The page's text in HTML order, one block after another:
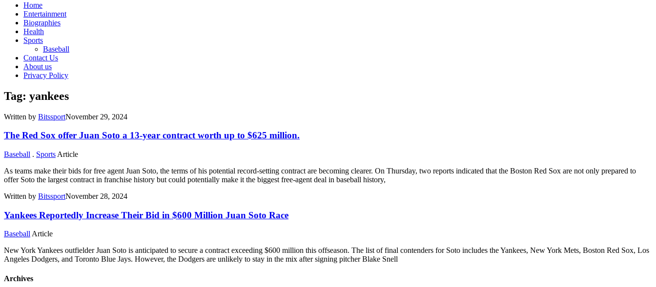
Home
Entertainment
Biographies
Health
Sports
Baseball
Contact Us
About us
Privacy Policy
Tag: yankees
Written by BitssportNovember 29, 2024
The Red Sox offer Juan Soto a 13-year contract worth up to $625 million.
Baseball . Sports Article
As teams make their bids for free agent Juan Soto, the terms of his potential record-setting contract are becoming clearer. On Thursday, two reports indicated that the Boston Red Sox are not only prepared to
offer Soto the largest contract in franchise history but could potentially make it the biggest free-agent deal in baseball history,
Written by BitssportNovember 28, 2024
Yankees Reportedly Increase Their Bid in $600 Million Juan Soto Race
BaseballArticle
New York Yankees outfielder Juan Soto is anticipated to secure a contract exceeding $600 million this offseason. The list of final contenders for Soto includes the Yankees, New York Mets, Boston Red Sox, Los
Angeles Dodgers, and Toronto Blue Jays. However, the Dodgers are unlikely to stay in the mix after signing pitcher Blake Snell
Archives